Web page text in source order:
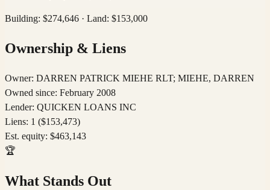
Building: $274,646 · Land: $153,000
Ownership & Liens
Owner: DARREN PATRICK MIEHE RLT; MIEHE, DARREN
Owned since: February 2008
Lender: QUICKEN LOANS INC
Liens: 1 ($153,473)
Est. equity: $463,143
🏆
What Stands Out